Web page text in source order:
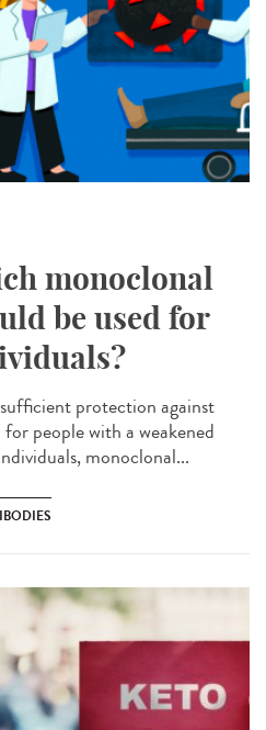
monoclonal
be used for
protection against
people with a weakened
monoclonal...